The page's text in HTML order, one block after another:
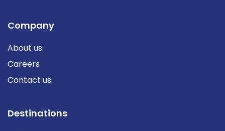
Company
About us
Careers
Contact us
Destinations